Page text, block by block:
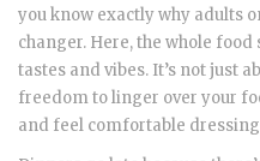
you know exactly why adults
changer. Here, the whole
tastes and vibes. It’s not just
freedom to linger over your
and feel comfortable